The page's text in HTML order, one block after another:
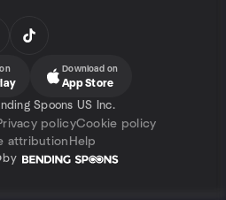
Download on
App Store
Spoons US Inc.
policyCookie policy
attribution Help
by